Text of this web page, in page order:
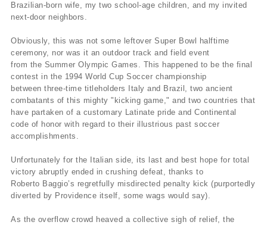
Brazilian-born wife, my two school-age children, and my invited
next-door neighbors.
Obviously, this was not some leftover Super Bowl halftime
ceremony, nor was it an outdoor track and field event
from the Summer Olympic Games. This happened to be the final
contest in the 1994 World Cup Soccer championship
between three-time titleholders Italy and Brazil, two ancient
combatants of this mighty "kicking game," and two countries that
have partaken of a customary Latinate pride and Continental
code of honor with regard to their illustrious past soccer
accomplishments.
Unfortunately for the Italian side, its last and best hope for total
victory abruptly ended in crushing defeat, thanks to
Roberto Baggio’s regretfully misdirected penalty kick (purportedly
diverted by Providence itself, some wags would say).
As the overflow crowd heaved a collective sigh of relief, the